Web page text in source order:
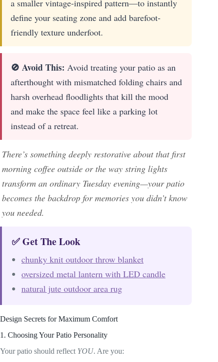
a smaller vintage-inspired pattern—to instantly
define your seating zone and add barefoot-
friendly texture underfoot.
🚫 Avoid This: Avoid treating your patio as an
afterthought with mismatched folding chairs and
harsh overhead floodlights that kill the mood
and make the space feel like a parking lot
instead of a retreat.
There’s something deeply restorative about that first
morning coffee outside or the way string lights
transform an ordinary Tuesday evening—your patio
becomes the backdrop for memories you didn’t know
you needed.
✅ Get The Look
chunky knit outdoor throw blanket
oversized metal lantern with LED candle
natural jute outdoor area rug
Design Secrets for Maximum Comfort
1. Choosing Your Patio Personality
Your patio should reflect YOU. Are you: